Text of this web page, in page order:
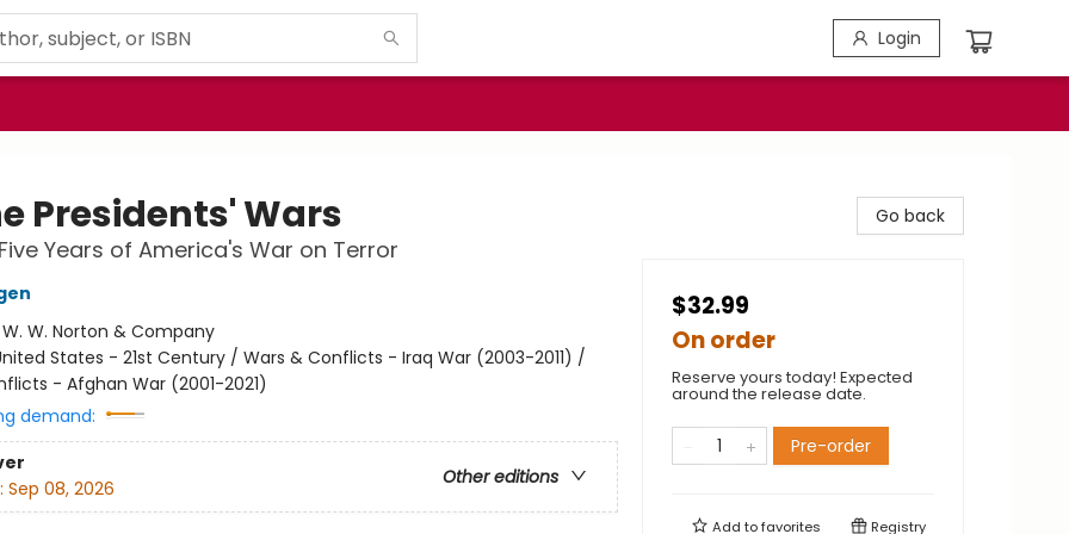
Login
Presidents' Wars
Years of America's War on Terror
W. W. Norton & Company
States - 21st Century / Wars & Conflicts - Iraq War (2003-2011) /
- Afghan War (2001-2021)
demand:
Other editions
Sep 08, 2026
Go back
$32.99
On order
Reserve yours today! Expected
around the release date.
Pre-order
Add tofavorites Registry